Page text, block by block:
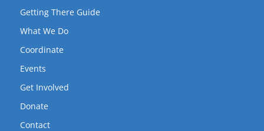
Getting There Guide
What We Do
Coordinate
Events
Get Involved
Donate
Contact